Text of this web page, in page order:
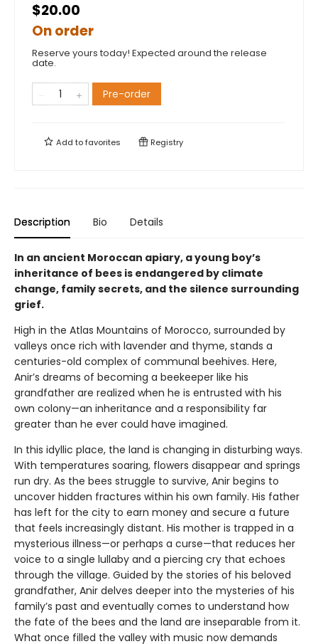
$20.00
On order
Reserve yours today! Expected around the release
date.
Pre-order
Add tofavorites Registry
Description Bio Details
In an ancient Moroccan apiary, a young boy’s
inheritance of bees is endangered by climate
change, family secrets, and the silence surrounding
grief.
High in the Atlas Mountains of Morocco, surrounded by
valleys once rich with lavender and thyme, stands a
centuries-old complex of communal beehives. Here,
Anir’s dreams of becoming a beekeeper like his
grandfather are realized when he is entrusted with his
own colony—an inheritance and a responsibility far
greater than he ever could have imagined.
In this idyllic place, the land is changing in disturbing ways.
With temperatures soaring, flowers disappear and springs
run dry. As the bees struggle to survive, Anir begins to
uncover hidden fractures within his own family. His father
has left for the city to earn money and secure a future
that feels increasingly distant. His mother is trapped in a
mysterious illness—or perhaps a curse—that reduces her
voice to a single lullaby and a piercing cry that echoes
through the village. Guided by the stories of his beloved
grandfather, Anir delves deeper into the mysteries of his
family’s past and eventually comes to understand how
the fate of the bees and the land are inseparable from it.
What once filled the valley with music now demands